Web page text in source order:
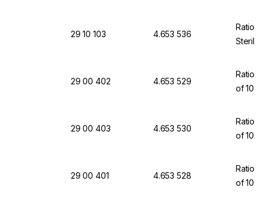
29 10 103 4.653 536
29 00 402 4.653 529
of 100
29 00 403 4.653 530
of 100
29 00 401 4.653 528
of 100